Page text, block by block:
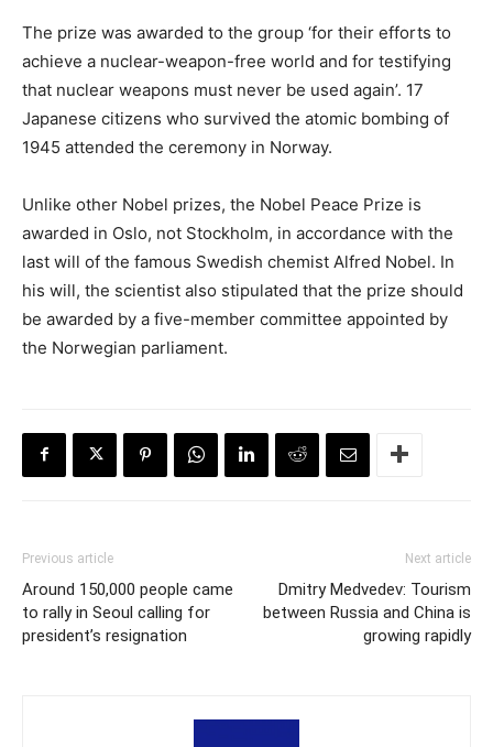
The prize was awarded to the group ‘for their efforts to
achieve a nuclear-weapon-free world and for testifying
that nuclear weapons must never be used again’. 17
Japanese citizens who survived the atomic bombing of
1945 attended the ceremony in Norway.
Unlike other Nobel prizes, the Nobel Peace Prize is
awarded in Oslo, not Stockholm, in accordance with the
last will of the famous Swedish chemist Alfred Nobel. In
his will, the scientist also stipulated that the prize should
be awarded by a five-member committee appointed by
the Norwegian parliament.
Previous article
Around 150,000 people came
to rally in Seoul calling for
president’s resignation
Next article
Dmitry Medvedev: Tourism
between Russia and China is
growing rapidly